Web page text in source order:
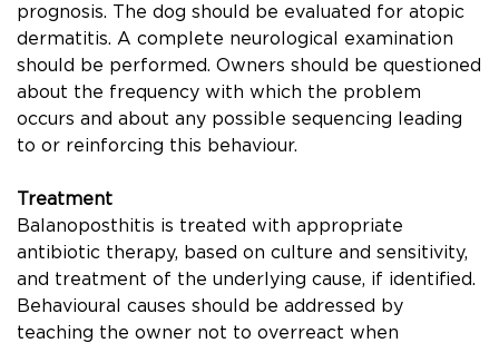
prognosis. The dog should be evaluated for atopic
dermatitis. A complete neurological examination
should be performed. Owners should be questioned
about the frequency with which the problem
occurs and about any possible sequencing leading
to or reinforcing this behaviour.
Treatment
Balanoposthitis is treated with appropriate
antibiotic therapy, based on culture and sensitivity,
and treatment of the underlying cause, if identiﬁed.
Behavioural causes should be addressed by
teaching the owner not to overreact when